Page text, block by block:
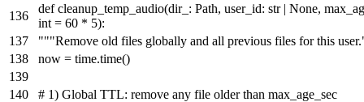
def cleanup_temp_audio(dir_: Path, user_id: str| None,
int = 60 * 5):
"""Remove old files globally and all previous files for this
now = time.time()
# 1) Global TTL: remove any file older than max_age_sec